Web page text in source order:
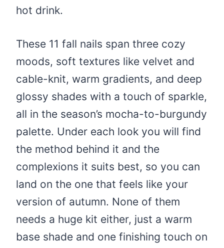
hot drink.
These 11 fall nails span three cozy
moods, soft textures like velvet and
cable-knit, warm gradients, and deep
glossy shades with a touch of sparkle,
all in the season’s mocha-to-burgundy
palette. Under each look you will find
the method behind it and the
complexions it suits best, so you can
land on the one that feels like your
version of autumn. None of them
needs a huge kit either, just a warm
base shade and one finishing touch on